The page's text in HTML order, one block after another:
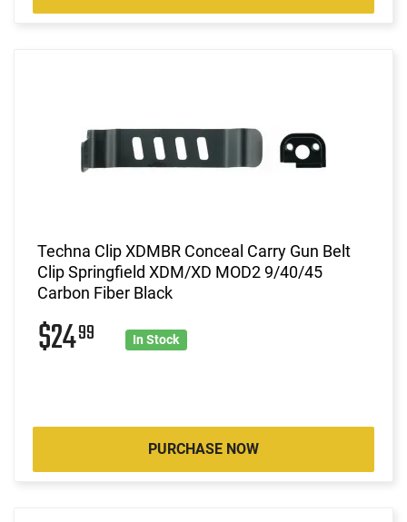
Techna Clip XDMBR Conceal Carry Gun Belt
Clip Springfield XDM/XD MOD2 9/40/45
Carbon Fiber Black
$2499 In Stock
PURCHASE NOW